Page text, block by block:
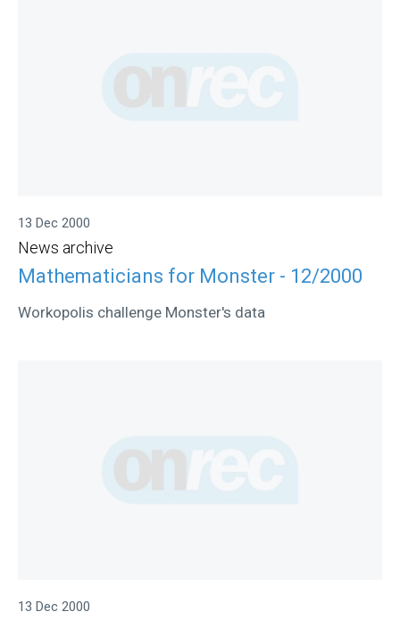
13 Dec 2000
News archive
Mathematicians for Monster - 12/2000
Workopolis challenge Monster's data
13 Dec 2000